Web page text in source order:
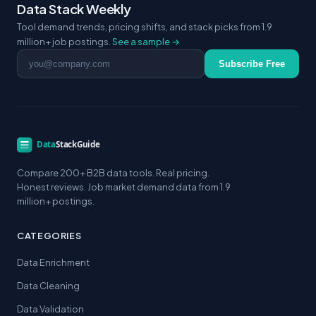
Data Stack Weekly
Tool demand trends, pricing shifts, and stack picks from 1.9
million+ job postings. See a sample →
Email address Subscribe Free
Compare 200+ B2B data tools. Real pricing.
Honest reviews. Job market demand data from 1.9
million+ postings.
CATEGORIES
Data Enrichment
Data Cleaning
Data Validation